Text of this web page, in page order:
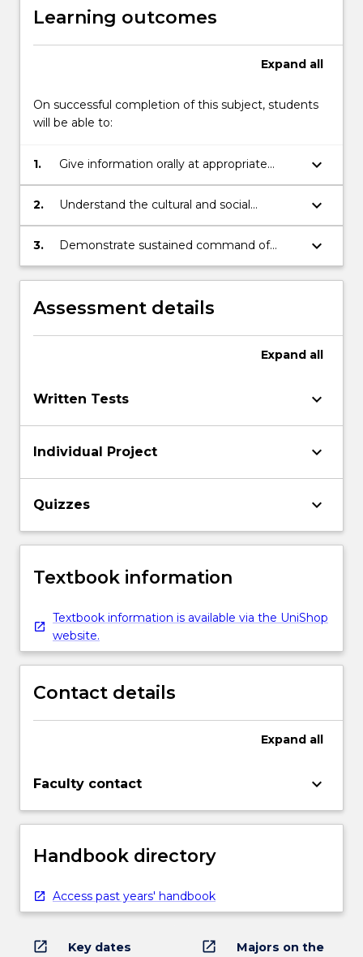
Learning outcomes
Expand all
On successful completion of this subject, students
will be able to:
1.
Give information orally at appropriate
advanced beginner level for non-
background students (NBS) and
keyboard_arrow_down
2.
Understand the cultural and social
background to the language skills being
acquired.
keyboard_arrow_down
3.
Demonstrate sustained command of
fundamental Chinese grammar and
express themselves comfortably in
Chinese in everyday situations closely
related to the lives of tertiary students.
keyboard_arrow_down
Assessment details
Expand all
Written Tests keyboard_arrow_down
Individual Project keyboard_arrow_down
Quizzes keyboard_arrow_down
Textbook information
Textbook information is available via the UniShop
website.
Contact details
Expand all
Faculty contact keyboard_arrow_down
Handbook directory
Access past years' handbook
open_in_new Key dates open_in_new
Majors on the